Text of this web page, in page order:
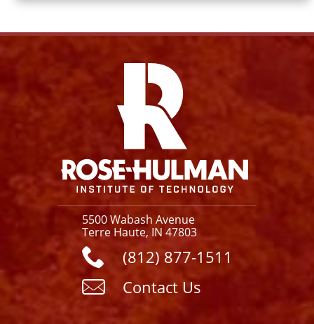
5500 Wabash Avenue
Terre Haute, IN 47803
(812) 877-1511
Contact Us
FacebookInstagram